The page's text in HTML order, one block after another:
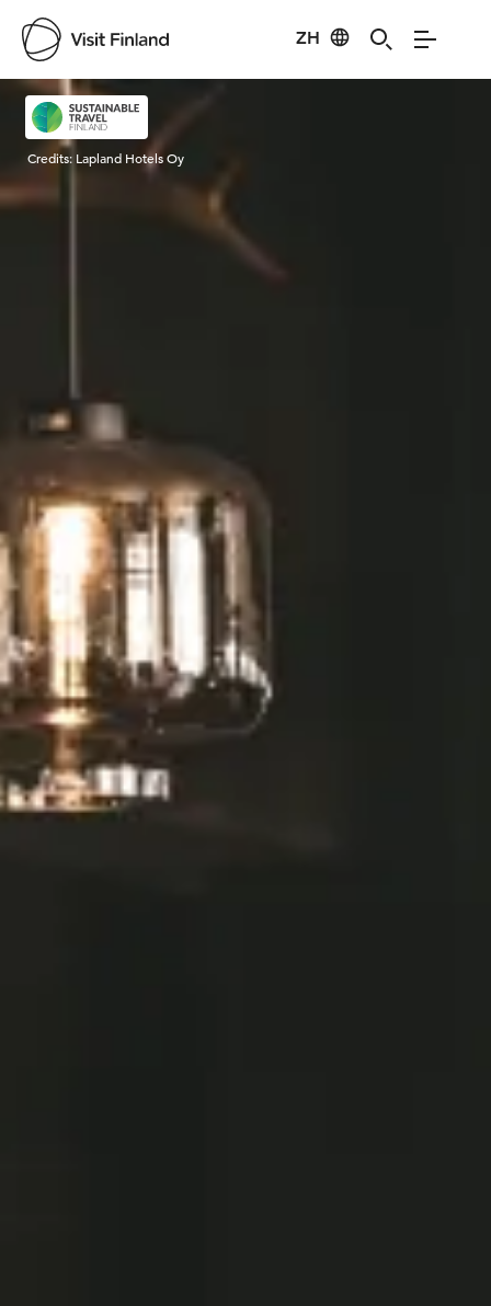
ZH
Visit Finland
Credits: Lapland Hotels Oy